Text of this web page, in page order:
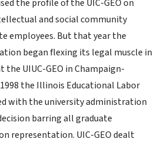
the profile of the UIC-GEO on
and social community
employees. But that year the
began flexing its legal muscle in
UIUC-GEO in Champaign-
the Illinois Educational Labor
with the university administration
barring all graduate
representation. UIC-GEO dealt